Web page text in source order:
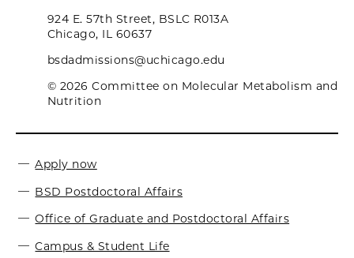
924 E. 57th Street, BSLC R013A
Chicago, IL 60637
bsdadmissions@uchicago.edu
© 2026 Committee on Molecular Metabolism and
Nutrition
Apply now
BSD Postdoctoral Affairs
Office of Graduate and Postdoctoral Affairs
Campus & Student Life